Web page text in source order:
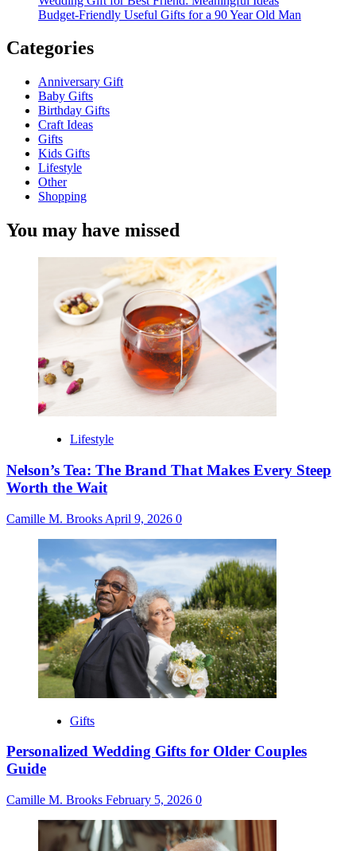
Budget-Friendly Useful Gifts for a 90 Year Old Man
Categories
Anniversary Gift
Baby Gifts
Birthday Gifts
Craft Ideas
Gifts
Kids Gifts
Lifestyle
Other
Shopping
You may have missed
Lifestyle
Nelson’s Tea: The Brand That Makes Every Steep
Worth the Wait
Camille M. Brooks April 9, 2026 0
Gifts
Personalized Wedding Gifts for Older Couples
Guide
Camille M. Brooks February 5, 2026 0